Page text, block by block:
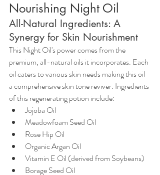
Nourishing Night Oil
All-Natural Ingredients: A
Synergy for Skin Nourishment
This Night Oil's power comes from the
premium, all-natural oils it incorporates. Each
oil caters to various skin needs making this oil
a comprehensive skin tone reviver. Ingredients
of this regenerating potion include:
Jojoba Oil
Meadowfoam Seed Oil
Rose Hip Oil
Organic Argan Oil
Vitamin E Oil (derived from Soybeans)
Borage Seed Oil